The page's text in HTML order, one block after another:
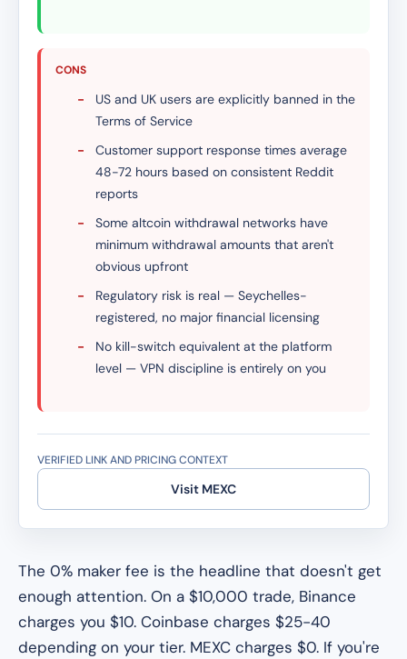
CONS
-
US and UK users are explicitly banned in the
Terms of Service
-
Customer support response times average
48-72 hours based on consistent Reddit
reports
-
Some altcoin withdrawal networks have
minimum withdrawal amounts that aren't
obvious upfront
-
Regulatory risk is real — Seychelles-
registered, no major financial licensing
-
No kill-switch equivalent at the platform
level — VPN discipline is entirely on you
VERIFIED LINK AND PRICING CONTEXT
Visit MEXC
The 0% maker fee is the headline that doesn't get
enough attention. On a $10,000 trade, Binance
charges you $10. Coinbase charges $25-40
depending on your tier. MEXC charges $0. If you're